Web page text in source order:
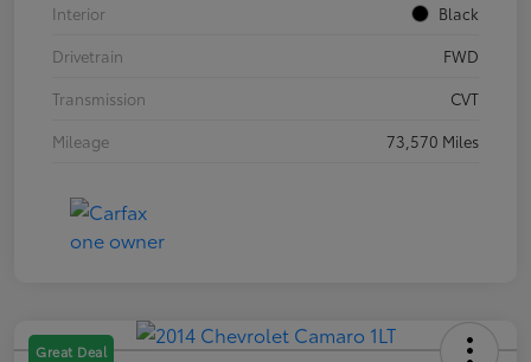
Interior
Black
Drivetrain
FWD
Transmission
CVT
Mileage
73,570 Miles
Great Deal